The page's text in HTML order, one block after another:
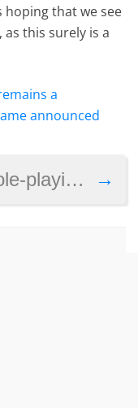
hoping that we see
this surely is a
a
announced
→
Switch this summer